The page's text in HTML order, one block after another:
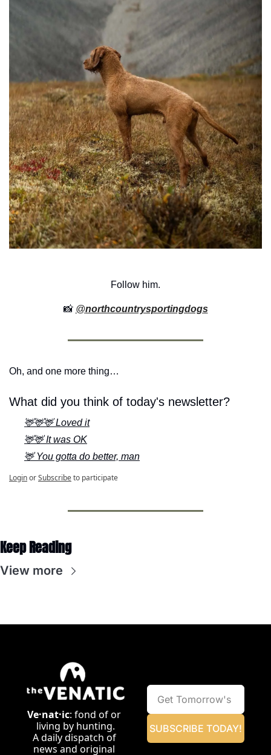
Follow him.
📸 @northcountrysportingdogs
Oh, and one more thing…
What did you think of today's newsletter?
🦌🦌🦌 Loved it
🦌🦌 It was OK
🦌 You gotta do better, man
LoginorSubscribeto participate
Keep Reading
View more
Ve·nat·ic: fond of or
living by hunting.
A daily dispatch of
news and original
SUBSCRIBE TODAY!